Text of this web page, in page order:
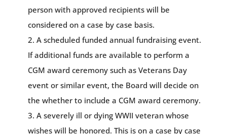
person with approved recipients will be
considered on a case by case basis.
A scheduled funded annual fundraising event.
If additional funds are available to perform a
CGM award ceremony such as Veterans Day
event or similar event, the Board will decide on
the whether to include a CGM award ceremony.
A severely ill or dying WWII veteran whose
wishes will be honored. This is on a case by case